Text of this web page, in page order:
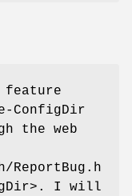
feature
ConfigDir
the web
I will